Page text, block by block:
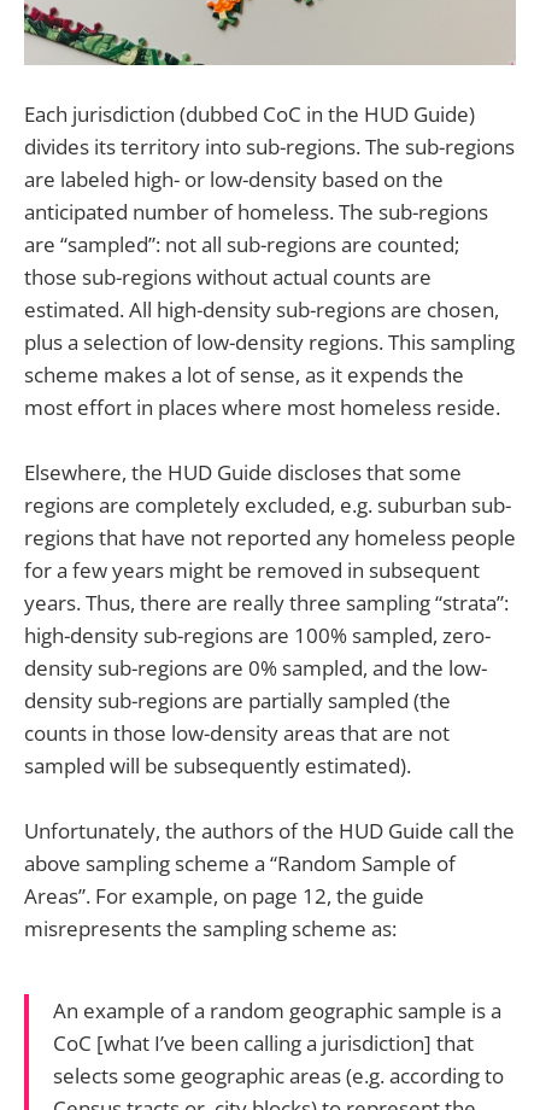
Each jurisdiction (dubbed CoC in the HUD Guide)
divides its territory into sub-regions. The sub-regions
are labeled high- or low-density based on the
anticipated number of homeless. The sub-regions
are “sampled”: not all sub-regions are counted;
those sub-regions without actual counts are
estimated. All high-density sub-regions are chosen,
plus a selection of low-density regions. This sampling
scheme makes a lot of sense, as it expends the
most effort in places where most homeless reside.
Elsewhere, the HUD Guide discloses that some
regions are completely excluded, e.g. suburban sub-
regions that have not reported any homeless people
for a few years might be removed in subsequent
years. Thus, there are really three sampling “strata”:
high-density sub-regions are 100% sampled, zero-
density sub-regions are 0% sampled, and the low-
density sub-regions are partially sampled (the
counts in those low-density areas that are not
sampled will be subsequently estimated).
Unfortunately, the authors of the HUD Guide call the
above sampling scheme a “Random Sample of
Areas”. For example, on page 12, the guide
misrepresents the sampling scheme as:
An example of a random geographic sample is a
CoC [what I’ve been calling a jurisdiction] that
selects some geographic areas (e.g. according to